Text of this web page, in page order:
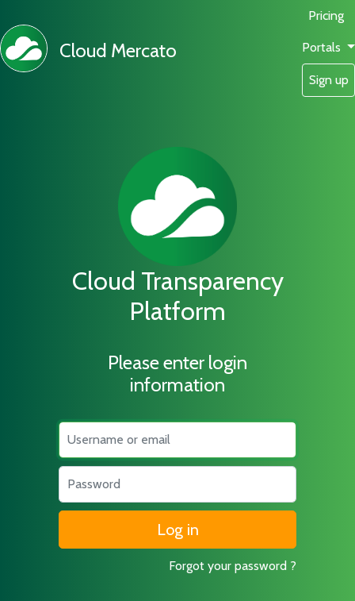
Cloud Mercato
Pricing
Portals
Sign up
Cloud Transparency
Platform
Please enter login
information
Username
Password
Forgot your password ?